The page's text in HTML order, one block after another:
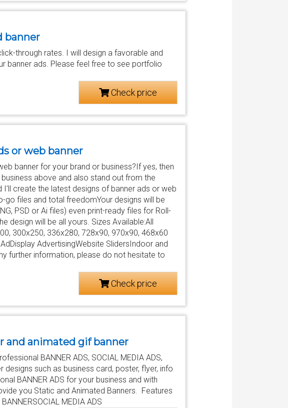
banner
through rates. I will design a favorable and
banner ads. Please feel free to see portfolio
Check price
or web banner
banner for your brand or business?If yes, then
above and also stand out from the
create the latest designs of banner ads or web
files and total freedomYour designs will be
PSD or Ai files) even print-ready files for Roll-
design will be all yours. Sizes Available:All
300x250, 336x280, 728x90, 970x90, 468x60
AdvertisingWebsite SlidersIndoor and
further information, please do not hesitate to
Check price
and animated gif banner
BANNER ADS, SOCIAL MEDIA ADS,
designs such as business card, poster, flyer, info
BANNER ADS for your business and with
you Static and Animated Banners. Features
MEDIA ADS